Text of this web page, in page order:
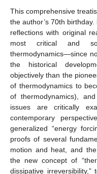
This comprehensive
the author’s 70th
reflections with original
most critical and
thermodynamics—since
the historical
objectively than the
of thermodynamics to
of thermodynamics),
issues are critically
contemporary
generalized “energy
proofs of several
motion and heat, and
the new concept of
dissipative